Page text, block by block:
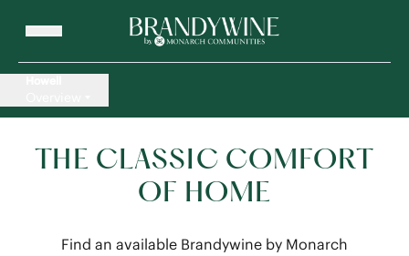
THE CLASSIC COMFORT
OF HOME
Find an available Brandywine by Monarch